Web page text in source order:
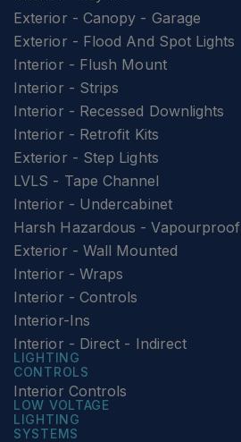
Exterior - Canopy - Garage
Exterior - Flood And Spot Lights
Interior - Flush Mount
Interior - Strips
Interior - Recessed Downlights
Interior - Retrofit Kits
Exterior - Step Lights
LVLS - Tape Channel
Interior - Undercabinet
Harsh Hazardous - Vapourproof
Exterior - Wall Mounted
Interior - Wraps
Interior - Controls
Interior-Ins
Interior - Direct - Indirect
LIGHTING
CONTROLS
Interior Controls
LOW VOLTAGE
LIGHTING
SYSTEMS